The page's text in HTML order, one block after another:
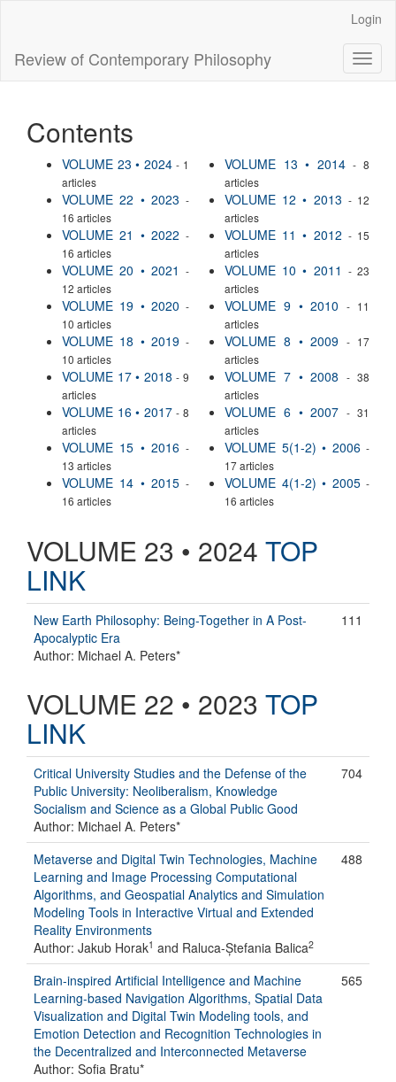
Content
Sidebar
Login
Review of Contemporary Philosophy
Contents
VOLUME 23 • 2024 - 1
articles
VOLUME 22 • 2023 -
16 articles
VOLUME 21 • 2022 -
16 articles
VOLUME 20 • 2021 -
12 articles
VOLUME 19 • 2020 -
10 articles
VOLUME 18 • 2019 -
10 articles
VOLUME 17 • 2018 - 9
articles
VOLUME 16 • 2017 - 8
articles
VOLUME 15 • 2016 -
13 articles
VOLUME 14 • 2015 -
16 articles
VOLUME 13 • 2014 - 8
articles
VOLUME 12 • 2013 - 12
articles
VOLUME 11 • 2012 - 15
articles
VOLUME 10 • 2011 - 23
articles
VOLUME 9 • 2010
- 11
articles
VOLUME 8 • 2009 - 17
articles
VOLUME 7 • 2008
- 38
articles
VOLUME 6 • 2007 - 31
articles
VOLUME 5(1-2) • 2006 -
17 articles
VOLUME 4(1-2) • 2005 -
16 articles
VOLUME 23 • 2024 TOP
LINK
New Earth Philosophy: Being-Together in A Post-
Apocalyptic Era
Author: Michael A. Peters*
111
VOLUME 22 • 2023 TOP
LINK
Critical University Studies and the Defense of the
Public University: Neoliberalism, Knowledge
Socialism and Science as a Global Public Good
Author: Michael A. Peters*
704
Metaverse and Digital Twin Technologies, Machine
Learning and Image Processing Computational
Algorithms, and Geospatial Analytics and Simulation
Modeling Tools in Interactive Virtual and Extended
Reality Environments
Author: Jakub Horak1 and Raluca-Ștefania Balica2
488
Brain-inspired Artificial Intelligence and Machine
Learning-based Navigation Algorithms, Spatial Data
Visualization and Digital Twin Modeling tools, and
Emotion Detection and Recognition Technologies in
the Decentralized and Interconnected Metaverse
Author: Sofia Bratu*
565